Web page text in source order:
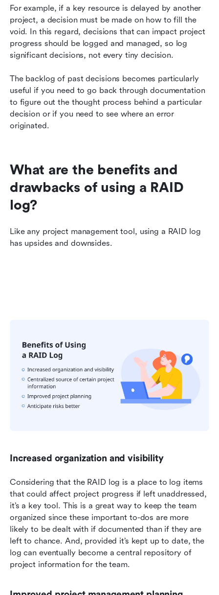
For example, if a key resource is delayed by another
project, a decision must be made on how to fill the
void. In this regard, decisions that can impact project
progress should be logged and managed, so log
significant decisions, not every tiny decision.
The backlog of past decisions becomes particularly
useful if you need to go back through documentation
to figure out the thought process behind a particular
decision or if you need to see where an error
originated.
What are the benefits and
drawbacks of using a RAID
log?
Like any project management tool, using a RAID log
has upsides and downsides.
Increased organization and visibility
Considering that the RAID log is a place to log items
that could affect project progress if left unaddressed,
it’s a key tool. This is a great way to keep the team
organized since these important to-dos are more
likely to be dealt with if documented than if they are
left to chance. And, provided it’s kept up to date, the
log can eventually become a central repository of
project information for the team.